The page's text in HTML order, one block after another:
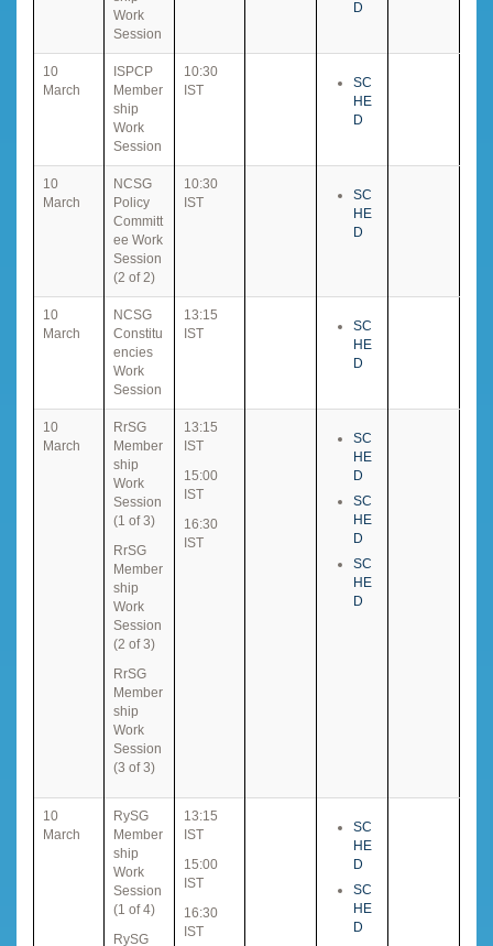
Work
Session
D
10
March
ISPCP
Member
ship
Work
Session
10:30
IST
SC
HE
D
10
March
NCSG
Policy
Committ
ee Work
Session
(2 of 2)
10:30
IST
SC
HE
D
10
March
NCSG
Constitu
encies
Work
Session
13:15
IST
SC
HE
D
10
March
RrSG
Member
ship
Work
Session
(1 of 3)
RrSG
Member
ship
Work
Session
(2 of 3)
RrSG
Member
ship
Work
Session
(3 of 3)
13:15
IST
15:00
IST
16:30
IST
SC
HE
D
SC
HE
D
SC
HE
D
10
March
RySG
Member
ship
Work
Session
(1 of 4)
RySG
13:15
IST
15:00
IST
16:30
IST
SC
HE
D
SC
HE
D